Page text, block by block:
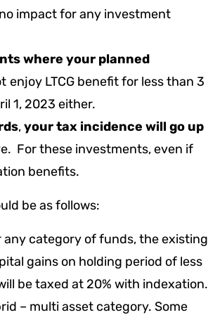
impact for any investment
where your planned
enjoy LTCG benefit for less than 3
1, 2023 either.
,your tax incidence will go up
For these investments, even if
benefits.
be as follows:
any category of funds, the existing
gains on holding period of less
be taxed at 20% with indexation.
– multi asset category. Some